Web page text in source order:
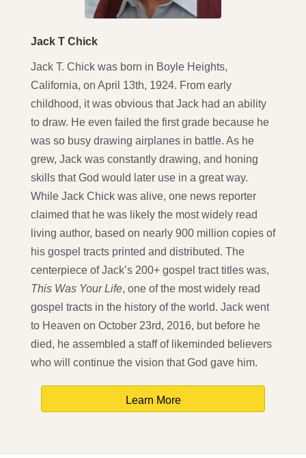
Jack T Chick
Jack T. Chick was born in Boyle Heights,
California, on April 13th, 1924. From early
childhood, it was obvious that Jack had an ability
to draw. He even failed the first grade because he
was so busy drawing airplanes in battle. As he
grew, Jack was constantly drawing, and honing
skills that God would later use in a great way.
While Jack Chick was alive, one news reporter
claimed that he was likely the most widely read
living author, based on nearly 900 million copies of
his gospel tracts printed and distributed. The
centerpiece of Jack’s 200+ gospel tract titles was,
This Was Your Life, one of the most widely read
gospel tracts in the history of the world. Jack went
to Heaven on October 23rd, 2016, but before he
died, he assembled a staff of likeminded believers
who will continue the vision that God gave him.
Learn More